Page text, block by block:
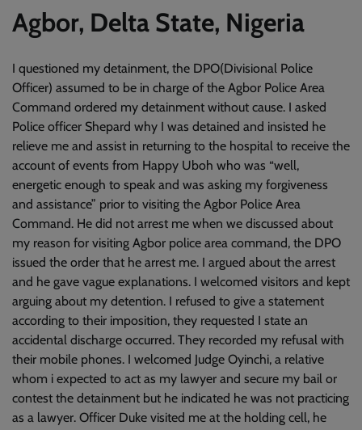
Agbor, Delta State, Nigeria
I questioned my detainment, the DPO(Divisional Police
Officer) assumed to be in charge of the Agbor Police Area
Command ordered my detainment without cause. I asked
Police officer Shepard why I was detained and insisted he
relieve me and assist in returning to the hospital to receive the
account of events from Happy Uboh who was “well,
energetic enough to speak and was asking my forgiveness
and assistance” prior to visiting the Agbor Police Area
Command. He did not arrest me when we discussed about
my reason for visiting Agbor police area command, the DPO
issued the order that he arrest me. I argued about the arrest
and he gave vague explanations. I welcomed visitors and kept
arguing about my detention. I refused to give a statement
according to their imposition, they requested I state an
accidental discharge occurred. They recorded my refusal with
their mobile phones. I welcomed Judge Oyinchi, a relative
whom i expected to act as my lawyer and secure my bail or
contest the detainment but he indicated he was not practicing
as a lawyer. Officer Duke visited me at the holding cell, he